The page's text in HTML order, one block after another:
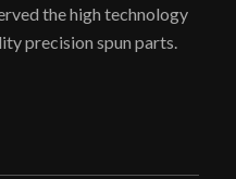
the high technology
precision spun parts.